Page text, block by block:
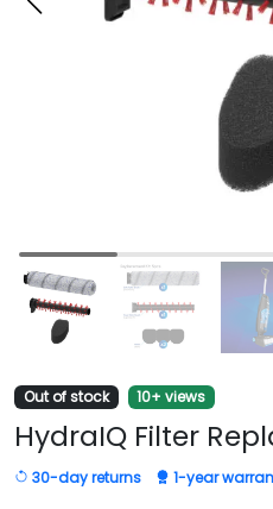
Out of stock 10+ views
HydraIQ Filter
30-day returns 1-year